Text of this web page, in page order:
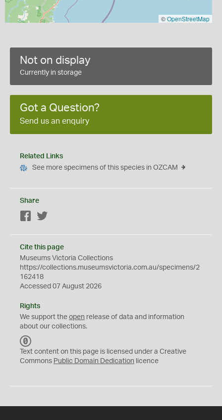
©OpenStreetMap
Not on display
Currently in storage
Got a Question?
Send us an enquiry
Related Links
See more specimens of this species in OZCAM
Share
Facebook
Cite this page
Museums Victoria Collections
https://collections.museumsvictoria.com.au/specimens/2
162418
Accessed 07 August 2026
Rights
We support the open release of data and information
about our collections.
C
0
Text content on this page is licensed under a Creative
Commons Public Domain Dedication licence